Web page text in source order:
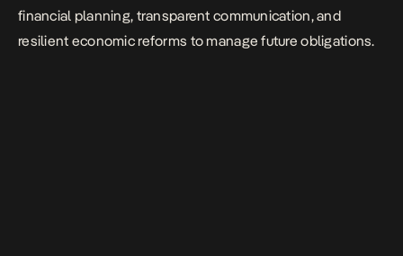
financial planning, transparent communication, and
resilient economic reforms to manage future obligations.